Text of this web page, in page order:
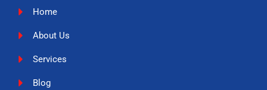
Home
About Us
Services
Blog